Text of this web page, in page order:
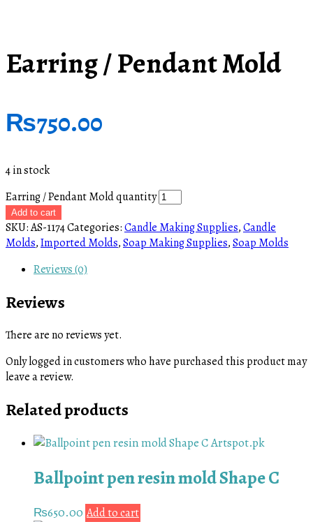
Earring / Pendant Mold
₨750.00
4 in stock
Earring / Pendant Mold quantity
Add to cart
SKU:AS-1174Categories:Candle Making Supplies,Candle
Molds,Imported Molds,Soap Making Supplies,Soap Molds
Reviews (0)
Reviews
There are no reviews yet.
Only logged in customers who have purchased this product may
leave a review.
Related products
Ballpoint pen resin mold Shape C
₨650.00 Add to cart